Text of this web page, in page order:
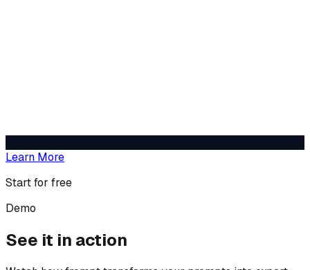
Learn More
Start for free
Demo
See it in action